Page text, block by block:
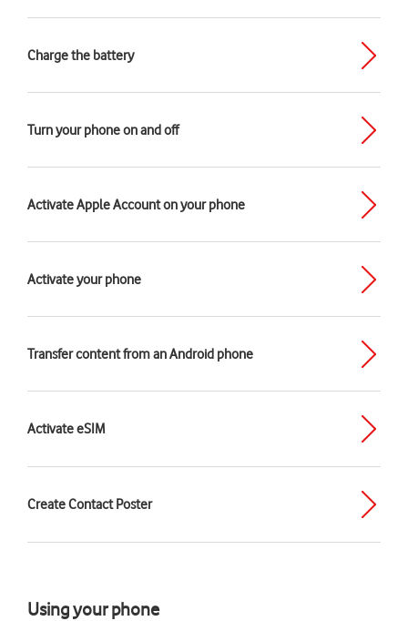
Charge the battery
Turn your phone on and off
Activate Apple Account on your phone
Activate your phone
Transfer content from an Android phone
Activate eSIM
Create Contact Poster
Using your phone